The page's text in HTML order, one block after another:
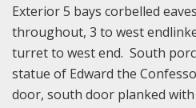
Exterior 5 bays corbelled
throughout, 3 to west
turret to west end. South
statue of Edward the
door, south door planked